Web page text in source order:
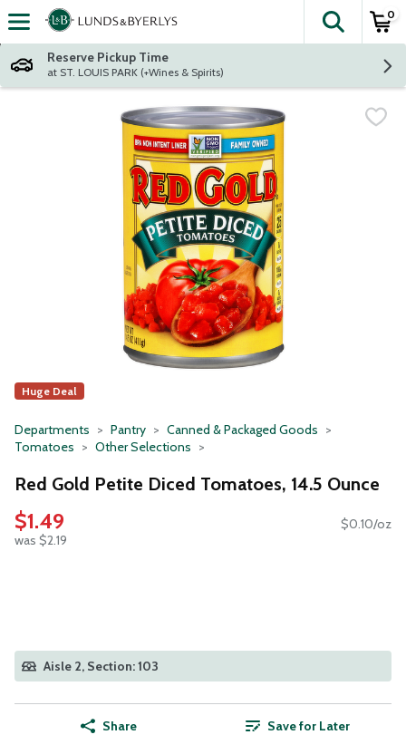
Skip header to page content
The
0
Reserve Pickup Time
at ST. LOUIS PARK (+Wines & Spirits)
Huge Deal
Departments Pantry
Canned & Packaged Goods
Tomatoes
Other Selections
Red Gold Petite Diced Tomatoes, 14.5 Ounce
$1.49
was $2.19
$0.10/oz
Aisle 2, Section: 103
Share Save for Later